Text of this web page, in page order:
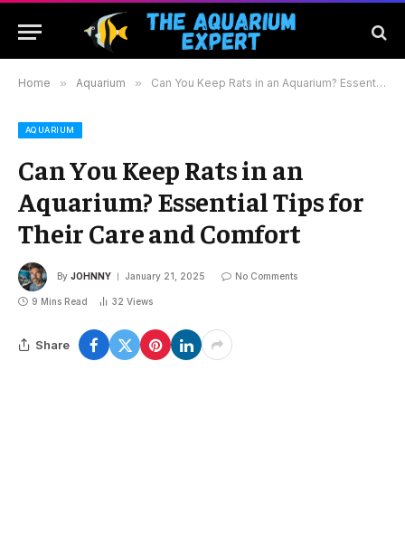
Home » Aquarium » Can You Keep Rats in an Aquarium? Essential Tips for Their Care and Comfort
AQUARIUM
Can You Keep Rats in an
Aquarium? Essential Tips for
Their Care and Comfort
By JOHNNY January 21, 2025 No Comments
9 Mins Read 32 Views
Share